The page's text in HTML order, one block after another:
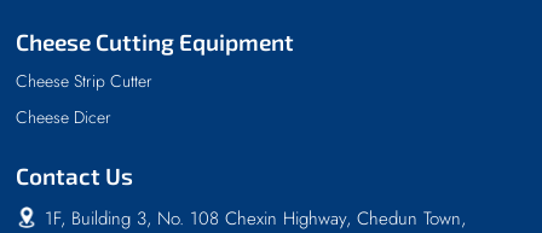
Cheese Cutting Equipment
Cheese Strip Cutter
Cheese Dicer
Contact Us
1F, Building 3, No. 108 Chexin Highway, Chedun Town,